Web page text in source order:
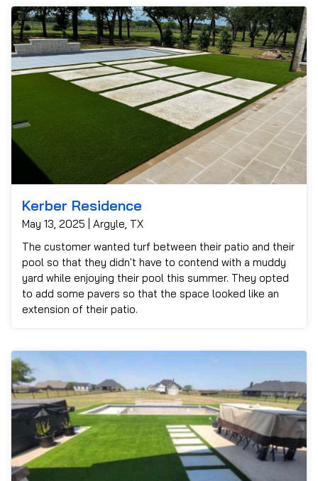
Kerber Residence
May 13, 2025 | Argyle, TX
The customer wanted turf between their patio and their
pool so that they didn't have to contend with a muddy
yard while enjoying their pool this summer. They opted
to add some pavers so that the space looked like an
extension of their patio.